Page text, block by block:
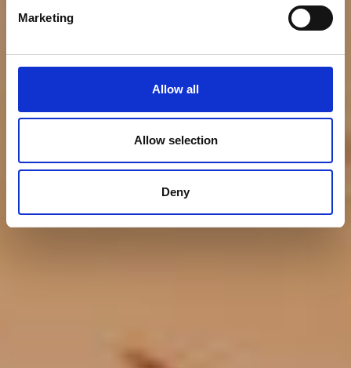
Marketing
Allow all
Allow selection
Deny